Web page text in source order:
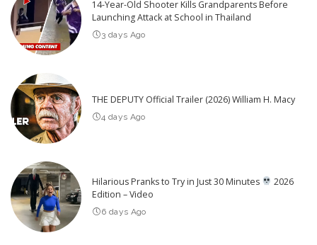
14-Year-Old Shooter Kills Grandparents Before
Launching Attack at School in Thailand
3 days Ago
THE DEPUTY Official Trailer (2026) William H. Macy
4 days Ago
Hilarious Pranks to Try in Just 30 Minutes
2026
Edition – Video
6 days Ago